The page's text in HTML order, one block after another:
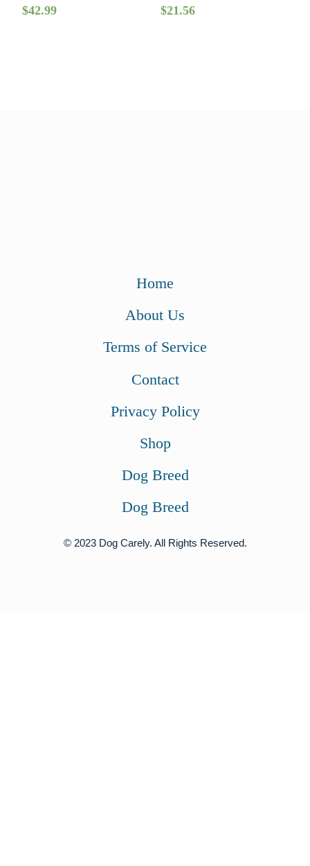
$42.99 $21.56
Home
About Us
Terms of Service
Contact
Privacy Policy
Shop
Dog Breed
Dog Breed
© 2023 Dog Carely. All Rights Reserved.